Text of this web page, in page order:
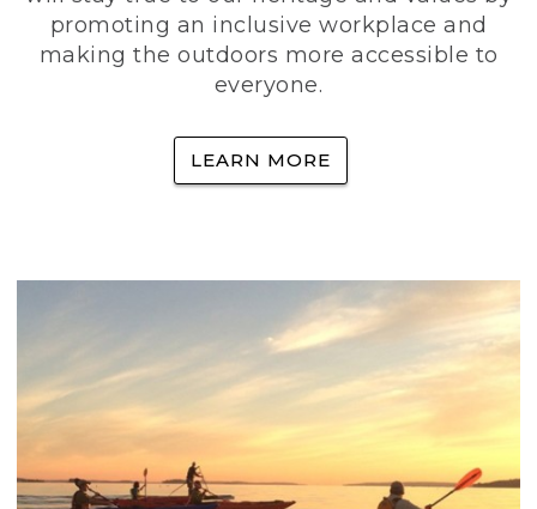
promoting an inclusive workplace and
making the outdoors more accessible to
everyone.
LEARN MORE